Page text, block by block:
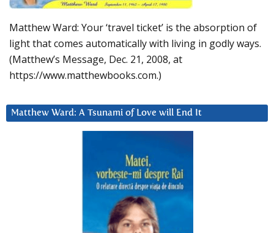
Matthew Ward: Your ‘travel ticket’ is the absorption of
light that comes automatically with living in godly ways.
(Matthew’s Message, Dec. 21, 2008, at
https://www.matthewbooks.com.)
Matthew Ward: A Tsunami of Love will End It